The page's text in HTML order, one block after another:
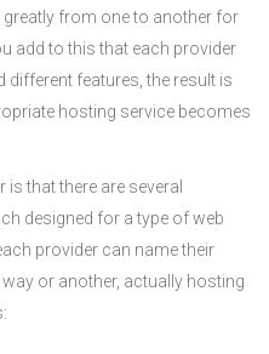
from one to another for
add to this that each provider
different features, the result is
hosting service becomes
that there are several
designed for a type of web
provider can name their
or another, actually hosting